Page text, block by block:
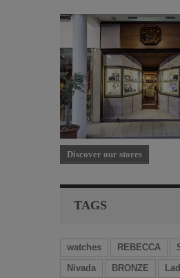
Discover our stores
TAGS
watches REBECCA
Nivada
BRONZE